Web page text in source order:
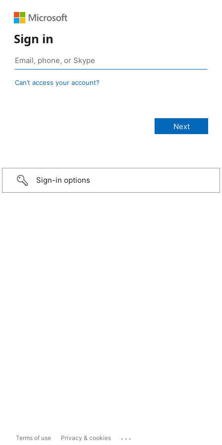
Sign in
Can’t access your account?
Sign-in options
Terms of use Privacy & cookies ...